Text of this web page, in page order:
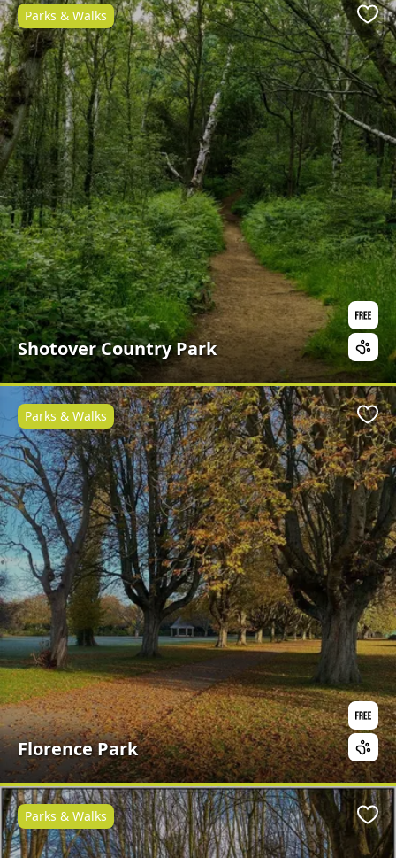
Shotover Country Park
Parks & Walks
Florence Park
Parks & Walks
Parks & Walks